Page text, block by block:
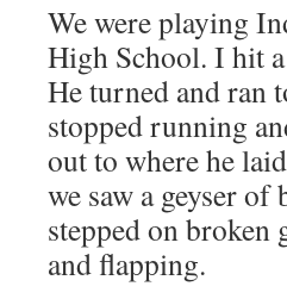
We were playing
High School. I hit
He turned and ran
stopped running
out to where he
we saw a geyser
stepped on broken
and flapping.